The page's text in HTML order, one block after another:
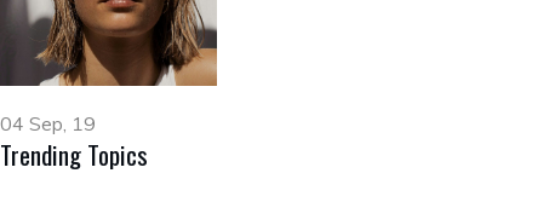
04 Sep, 19
Trending Topics